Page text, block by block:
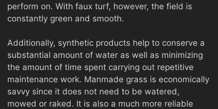
perform on. With faux turf, however, the field is
constantly green and smooth.
Additionally, synthetic products help to conserve a
substantial amount of water as well as minimizing
the amount of time spent carrying out repetitive
maintenance work. Manmade grass is economically
savvy since it does not need to be watered,
mowed or raked. It is also a much more reliable